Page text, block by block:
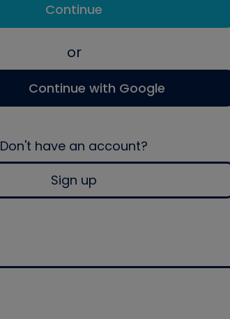
Continue
or
Continue with Google
Don't have an account?
Sign up